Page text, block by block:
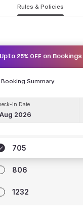
Rules & Policies
25% OFF on Bookings
Booking Summary
in Date
2026
705
806
1232